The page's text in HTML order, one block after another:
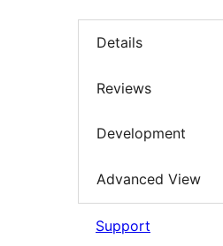
Details
Reviews
Development
Advanced View
Support